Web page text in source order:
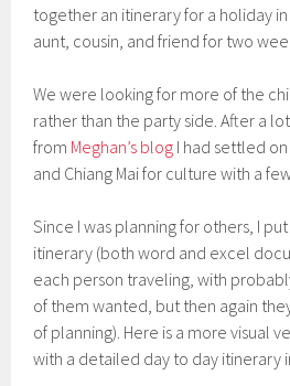
together an itinerary for a holiday
aunt, cousin, and friend for two
We were looking for more of the
rather than the party side. After a
from Meghan’s blog I had settled
and Chiang Mai for culture with a
Since I was planning for others, I
itinerary (both word and excel
each person traveling, with
of them wanted, but then again
of planning). Here is a more visual
with a detailed day to day itinerary